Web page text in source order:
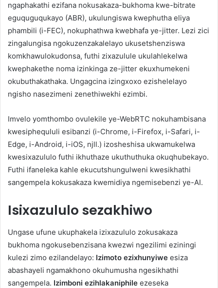
ngaphakathi ezifana nokusakaza-bukhoma kwe-bitrate
eguquguqukayo (ABR), ukulungiswa kwephutha eliya
phambili (i-FEC), nokuphathwa kwebhafa ye-jitter. Lezi zici
zingalungisa ngokuzenzakalelayo ukusetshenziswa
komkhawulokudonsa, futhi zixazulule ukulahlekelwa
kwephakethe noma izinkinga ze-jitter ekuxhumekeni
okubuthakathaka. Ungagcina izingxoxo ezishelelayo
ngisho nasezimeni zenethiwekhi ezimbi.
Imvelo yomthombo ovulekile ye-WebRTC nokuhambisana
kwesiphequluli esibanzi (i-Chrome, i-Firefox, i-Safari, i-
Edge, i-Android, i-iOS, njll.) izosheshisa ukwamukelwa
kwesixazululo futhi ikhuthaze ukuthuthuka okuqhubekayo.
Futhi ifaneleka kahle ekucutshungulweni kwesikhathi
sangempela kokusakaza kwemidiya ngemisebenzi ye-AI.
Isixazululo sezakhiwo
Ungase ufune ukuphakela izixazululo zokusakaza
bukhoma ngokusebenzisana kwezwi ngezilimi eziningi
kulezi zimo ezilandelayo: Izimoto ezixhunyiwe esiza
abashayeli ngamakhono okuhumusha ngesikhathi
sangempela. Izimboni ezihlakaniphile ezeseka